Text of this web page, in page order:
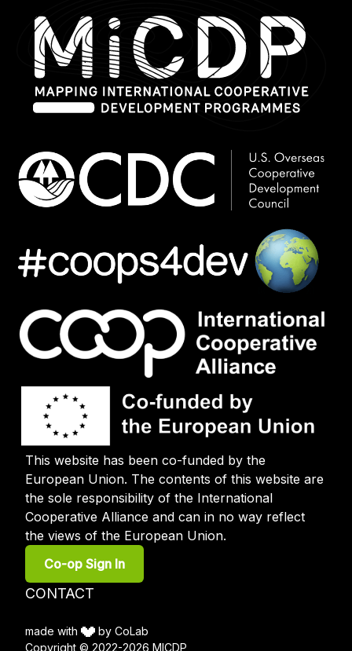
This website has been co-funded by the
European Union. The contents of this website are
the sole responsibility of the International
Cooperative Alliance and can in no way reflect
the views of the European Union.
User
account
menu
Co-op Sign In
Footer
CONTACT
made with
by CoLab
Copyright © 2022-2026 MICDP